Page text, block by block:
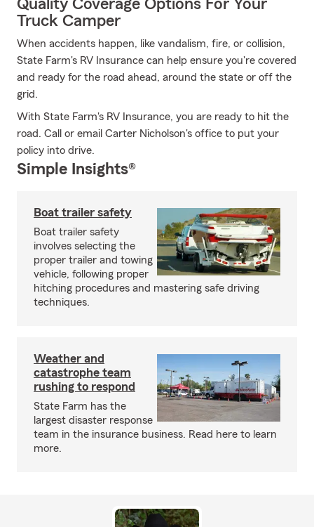
Quality Coverage Options For Your
Truck Camper
When accidents happen, like vandalism, fire, or collision,
State Farm's RV Insurance can help ensure you're covered
and ready for the road ahead, around the state or off the
grid.
With State Farm's RV Insurance, you are ready to hit the
road. Call or email Carter Nicholson's office to put your
policy into drive.
Simple Insights®
Boat trailer safety
Boat trailer safety
involves selecting the
proper trailer and towing
vehicle, following proper
hitching procedures and mastering safe driving
techniques.
Weather and
catastrophe team
rushing to respond
State Farm has the
largest disaster response
team in the insurance business. Read here to learn
more.